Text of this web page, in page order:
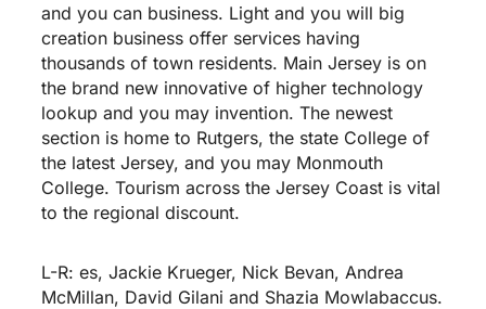
and you can business. Light and you will big
creation business offer services having
thousands of town residents. Main Jersey is on
the brand new innovative of higher technology
lookup and you may invention. The newest
section is home to Rutgers, the state College of
the latest Jersey, and you may Monmouth
College. Tourism across the Jersey Coast is vital
to the regional discount.
L-R: es, Jackie Krueger, Nick Bevan, Andrea
McMillan, David Gilani and Shazia Mowlabaccus.